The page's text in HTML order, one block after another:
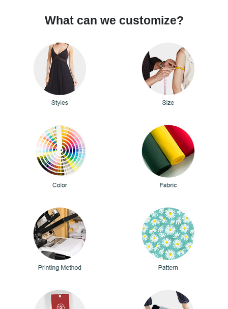
What can we customize?